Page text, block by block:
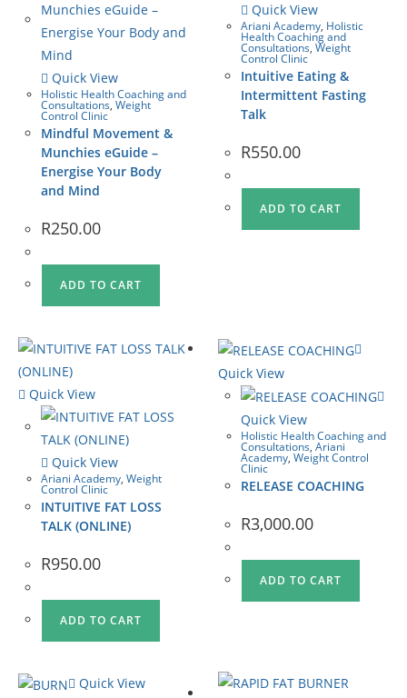
Quick View
Holistic Health Coaching and
Consultations, Weight
Control Clinic
Mindful Movement &
Munchies eGuide –
Energise Your Body
and Mind
R250.00
ADD TO CART
Quick View
Ariani Academy, Holistic
Health Coaching and
Consultations,Weight
Control Clinic
Intuitive Eating &
Intermittent Fasting
Talk
R550.00
ADD TO CART
Quick View
Quick View
Ariani Academy, Weight
Control Clinic
INTUITIVE FAT LOSS
TALK (ONLINE)
R950.00
ADD TO CART
Quick View
Quick View
Holistic Health Coaching and
Consultations,Ariani
Academy,Weight Control
Clinic
RELEASE COACHING
R3,000.00
ADD TO CART
Quick View